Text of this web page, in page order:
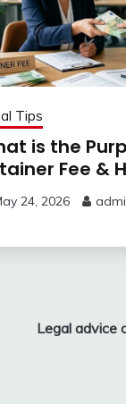
Tips
is the
Fee &
24, 2026
Legal advice